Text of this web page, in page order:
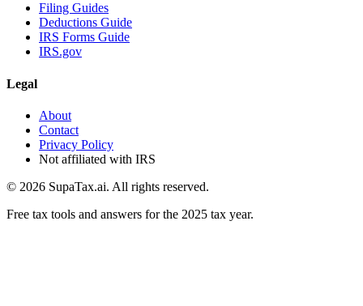
Filing Guides
Deductions Guide
IRS Forms Guide
IRS.gov
Legal
About
Contact
Privacy Policy
Not affiliated with IRS
© 2026 SupaTax.ai. All rights reserved.
Free tax tools and answers for the 2025 tax year.